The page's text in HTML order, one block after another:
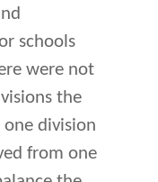
schools
were not
the
one division
from one